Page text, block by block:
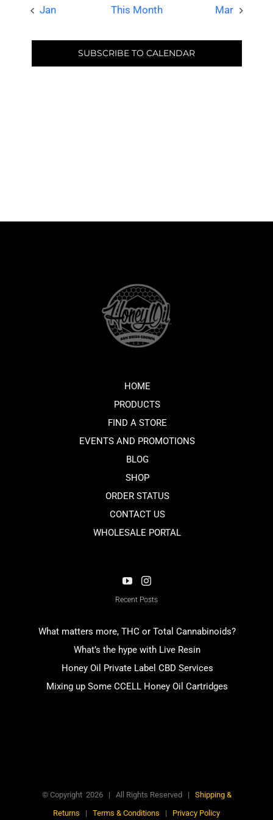
Jan This Month Mar
SUBSCRIBE TO CALENDAR
HOME
PRODUCTS
FIND A STORE
EVENTS AND PROMOTIONS
BLOG
SHOP
ORDER STATUS
CONTACT US
WHOLESALE PORTAL
Recent Posts
What matters more, THC or Total Cannabinoids?
What’s the hype with Live Resin
Honey Oil Private Label CBD Services
Mixing up Some CCELL Honey Oil Cartridges
© Copyright 2026| All Rights Reserved | Shipping &
Returns | Terms & Conditions | Privacy Policy